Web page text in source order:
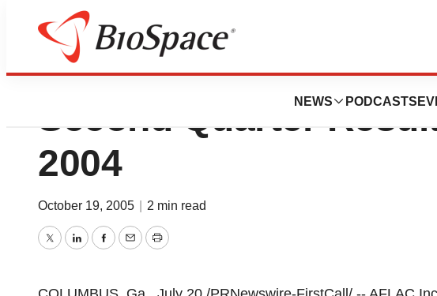
NEWS PODCASTS
AFLAC Incorporated
Second Quarter
2004
October 19, 2005 2 min read
TwitterLinkedInFacebook
EmailPrint